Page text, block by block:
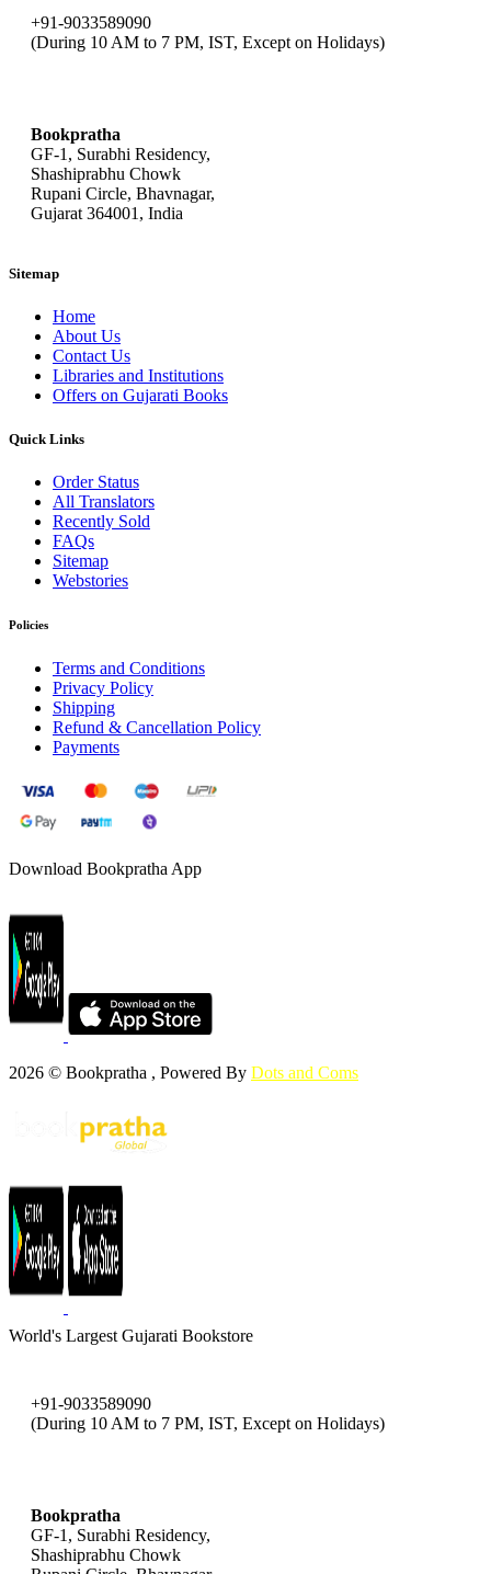
+91-9033589090
(During 10 AM to 7 PM, IST, Except on Holidays)
Bookpratha
GF-1, Surabhi Residency,
Shashiprabhu Chowk
Rupani Circle, Bhavnagar,
Gujarat 364001, India
Sitemap
Home
About Us
Contact Us
Libraries and Institutions
Offers on Gujarati Books
Quick Links
Order Status
All Translators
Recently Sold
FAQs
Sitemap
Webstories
Policies
Terms and Conditions
Privacy Policy
Shipping
Refund & Cancellation Policy
Payments
Download Bookpratha App
2026 © Bookpratha , Powered By Dots and Coms
World's Largest Gujarati Bookstore
+91-9033589090
(During 10 AM to 7 PM, IST, Except on Holidays)
Bookpratha
GF-1, Surabhi Residency,
Shashiprabhu Chowk